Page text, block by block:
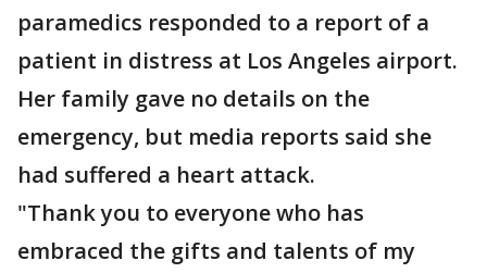
paramedics responded to a report of a
patient in distress at Los Angeles airport.
Her family gave no details on the
emergency, but media reports said she
had suffered a heart attack.
"Thank you to everyone who has
embraced the gifts and talents of my